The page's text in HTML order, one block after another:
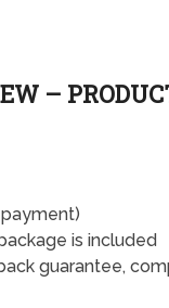
–
is included
guarantee,